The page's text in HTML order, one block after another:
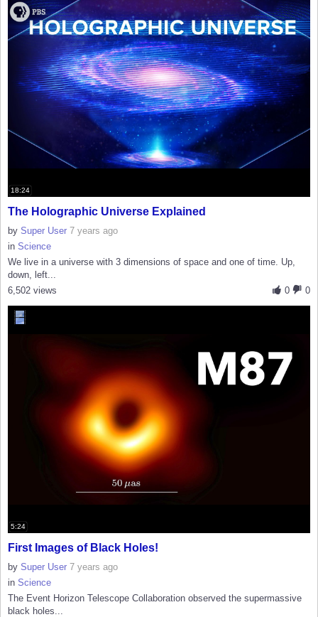
18:24
The Holographic Universe Explained
by Super User 7 years ago
in Science
We live in a universe with 3 dimensions of space and one of time. Up,
down, left...
0
0
6,502 views
5:24
First Images of Black Holes!
by Super User 7 years ago
in Science
The Event Horizon Telescope Collaboration observed the supermassive
black holes...